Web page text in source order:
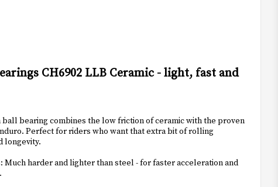
CH6902 LLB Ceramic - light, fast and
ball bearing combines the low friction of ceramic with the proven
Perfect for riders who want that extra bit of rolling
longevity.
Much harder and lighter than steel - for faster acceleration and